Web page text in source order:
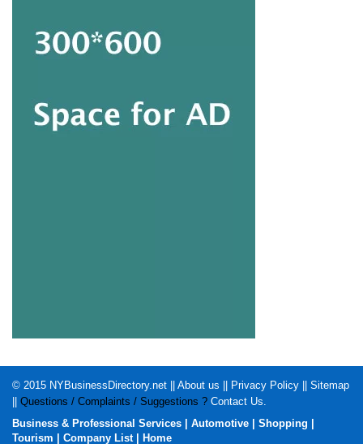
© 2015 NYBusinessDirectory.net About us Privacy Policy
Sitemap
Questions / Complaints / Suggestions ? Contact Us
Business & Professional Services
Automotive Shopping
Tourism
Company List Home